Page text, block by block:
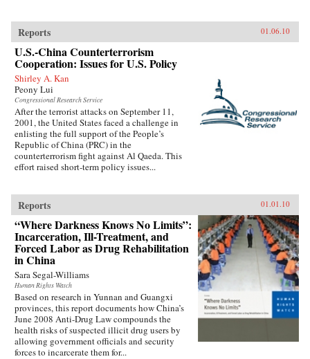
Reports 01.06.10
U.S.-China Counterterrorism
Cooperation: Issues for U.S. Policy
Shirley A. Kan
Peony Lui
Congressional Research Service
After the terrorist attacks on September 11,
2001, the United States faced a challenge in
enlisting the full support of the People’s
Republic of China (PRC) in the
counterterrorism fight against Al Qaeda. This
effort raised short-term policy issues...
Reports 01.01.10
“Where Darkness Knows No Limits”:
Incarceration, Ill-Treatment, and
Forced Labor as Drug Rehabilitation
in China
Sara Segal-Williams
Human Rights Watch
Based on research in Yunnan and Guangxi
provinces, this report documents how China’s
June 2008 Anti-Drug Law compounds the
health risks of suspected illicit drug users by
allowing government officials and security
forces to incarcerate them for...